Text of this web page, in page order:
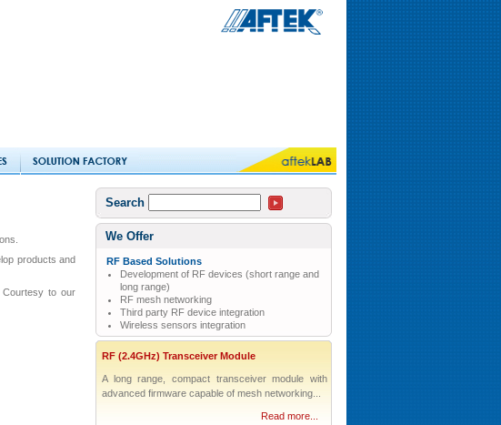
products and
to our
Search
We Offer
RF Based Solutions
Development of RF devices (short range and
long range)
RF mesh networking
Third party RF device integration
Wireless sensors integration
RF (2.4GHz) Transceiver Module
A long range, compact transceiver module with
advanced firmware capable of mesh networking...
Read more...